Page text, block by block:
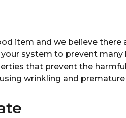
item and we believe
system to prevent
that prevent the
wrinkling and